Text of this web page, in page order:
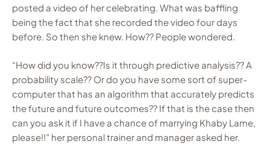
posted a video of her celebrating. What was baffling
being the fact that she recorded the video four days
before. So then she knew. How?? People wondered.
“How did you know??Is it through predictive analysis?? A
probability scale?? Or do you have some sort of super-
computer that has an algorithm that accurately predicts
the future and future outcomes?? If that is the case then
can you ask it if I have a chance of marrying Khaby Lame,
please!!” her personal trainer and manager asked her.